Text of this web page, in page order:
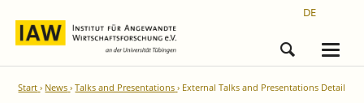
DE
Start News Talks and Presentations External Talks and Presentations Detail